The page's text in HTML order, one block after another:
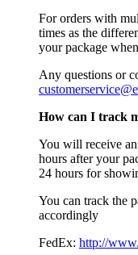
For orders with
times as the
your package
Any questions or
How can I track
You will receive
hours after your
24 hours for
You can track the
accordingly
FedEx: http://